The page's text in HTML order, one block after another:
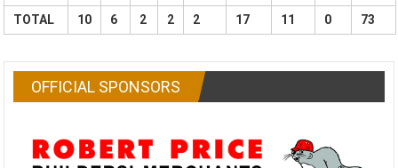
TOTAL
10 6 2 2 2 17 11 0 73
OFFICIAL SPONSORS